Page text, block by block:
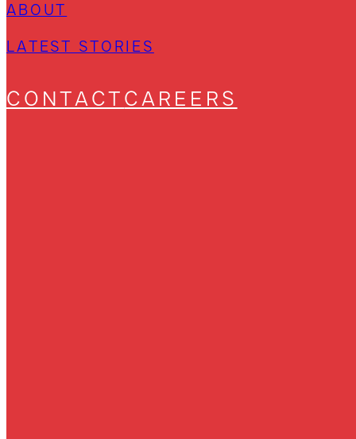
ABOUT
LATEST STORIES
CONTACTCAREERS